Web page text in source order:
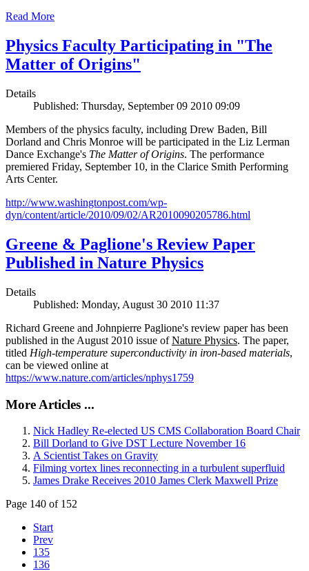
Read More
Physics Faculty Participating in "The
Matter of Origins"
Details
Published: Thursday, September 09 2010 09:09
Members of the physics faculty, including Drew Baden, Bill
Dorland and Chris Monroe will be participated in the Liz Lerman
Dance Exchange's The Matter of Origins. The performance
premiered Friday, September 10, in the Clarice Smith Performing
Arts Center.
http://www.washingtonpost.com/wp-
dyn/content/article/2010/09/02/AR2010090205786.html
Greene & Paglione's Review Paper
Published in Nature Physics
Details
Published: Monday, August 30 2010 11:37
Richard Greene and Johnpierre Paglione's review paper has been
published in the August 2010 issue ofNature Physics. The paper,
titled High-temperature superconductivity in iron-based materials,
can be viewed online at
https://www.nature.com/articles/nphys1759
More Articles ...
Nick Hadley Re-elected US CMS Collaboration Board Chair
Bill Dorland to Give DST Lecture November 16
A Scientist Takes on Gravity
Filming vortex lines reconnecting in a turbulent superfluid
James Drake Receives 2010 James Clerk Maxwell Prize
Page 140 of 152
Start
Prev
135
136